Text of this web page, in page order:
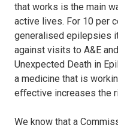
that works is the main
active lives. For 10 per
generalised epilepsies
against visits to A&E
Unexpected Death in
a medicine that is
eﬀective increases the
We know that a